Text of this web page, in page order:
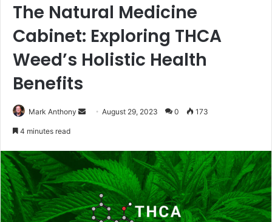
The Natural Medicine
Cabinet: Exploring THCA
Weed’s Holistic Health
Benefits
Mark Anthony
SendAugust 29, 2023 0 173
4 minutes read